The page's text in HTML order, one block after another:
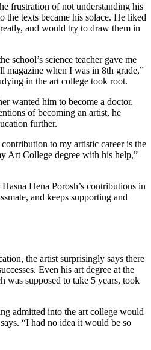
frustration of not understanding his
the texts became his solace. He liked
and would try to draw them in
school’s science teacher gave me
magazine when I was in 8th grade,”
in the art college took root.
wanted him to become a doctor.
of becoming an artist, he
further.
to my artistic career is the
Art College degree with his help,”
Hena Porosh’s contributions in
and keeps supporting and
the artist surprisingly says there
Even his art degree at the
was supposed to take 5 years, took
admitted into the art college would
“I had no idea it would be so